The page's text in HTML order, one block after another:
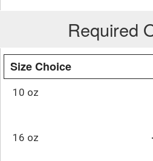
Required
Size Choice
10 oz
16 oz